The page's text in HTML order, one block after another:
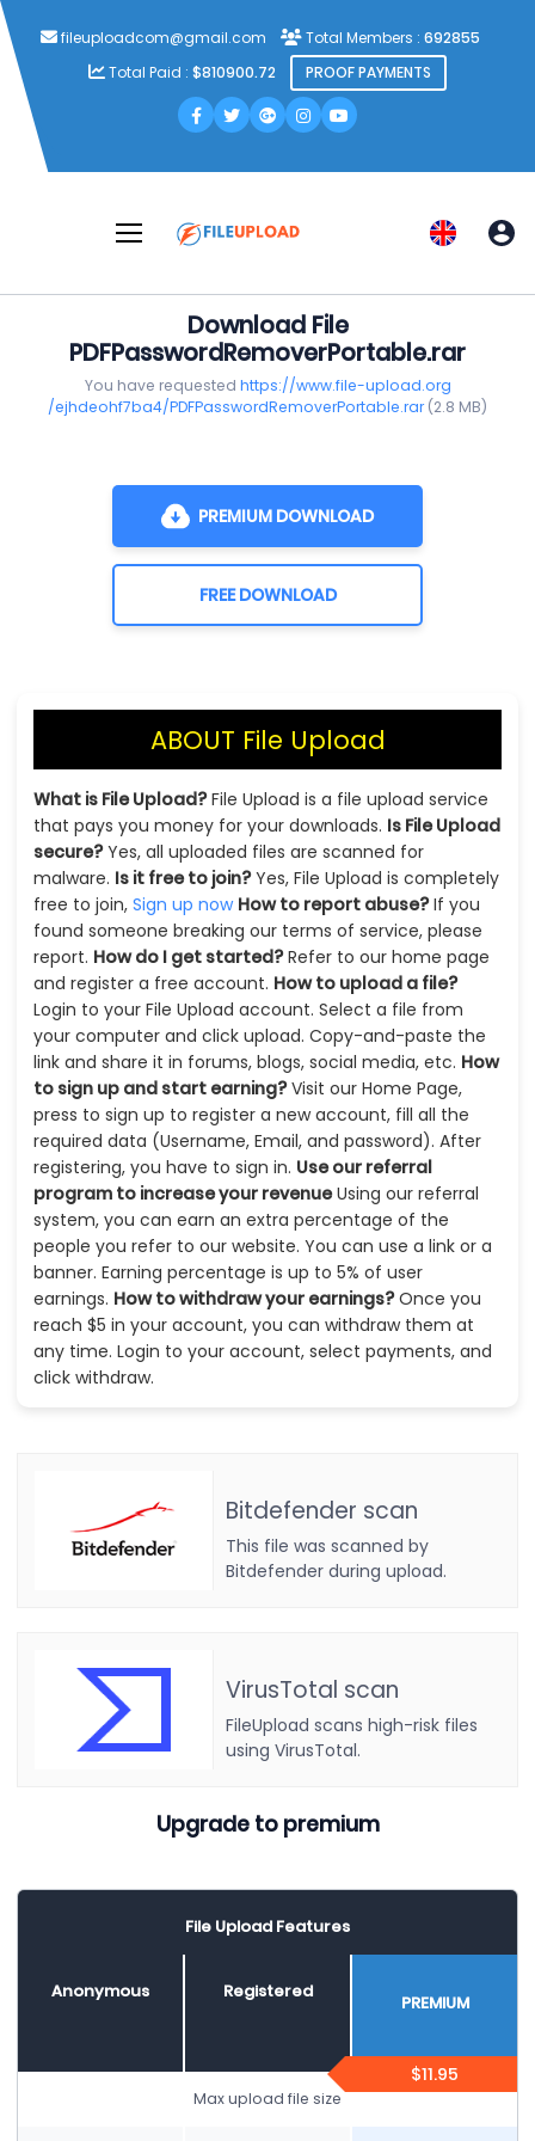
fileuploadcom@gmail.com Total Members : 692855
Total Paid : $810900.72 PROOF PAYMENTS
Download File
PDFPasswordRemoverPortable.rar
You have requested https://www.file-upload.org
/ejhdeohf7ba4/PDFPasswordRemoverPortable.rar(2.8 MB)
PREMIUM DOWNLOAD
FREE DOWNLOAD
ABOUT File Upload
What is File Upload?File Upload is a file upload service
that pays you money for your downloads. Is File Upload
secure?Yes, all uploaded files are scanned for
malware. Is it free to join?Yes, File Upload is completely
free to join, Sign up now How to report abuse?If you
found someone breaking our terms of service, please
report. How do I get started?Refer to our home page
and register a free account. How to upload a file?
Login to your File Upload account. Select a file from
your computer and click upload. Copy-and-paste the
link and share it in forums, blogs, social media, etc. How
to sign up and start earning?Visit our Home Page,
press to sign up to register a new account, fill all the
required data (Username, Email, and password). After
registering, you have to sign in. Use our referral
program to increase your revenueUsing our referral
system, you can earn an extra percentage of the
people you refer to our website. You can use a link or a
banner. Earning percentage is up to 5% of user
earnings. How to withdraw your earnings?Once you
reach $5 in your account, you can withdraw them at
any time. Login to your account, select payments, and
click withdraw.
Bitdefender scan
This file was scanned by
Bitdefender during upload.
VirusTotal scan
FileUpload scans high-risk files
using VirusTotal.
Upgrade to premium
File Upload Features
Anonymous Registered
PREMIUM
$11.95
Max upload file size